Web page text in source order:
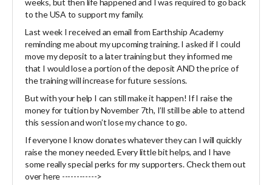
weeks, but then life happened and I was required to go back
to the USA to support my family.
Last week I received an email from Earthship Academy
reminding me about my upcoming training. I asked if I could
move my deposit to a later training but they informed me
that I would lose a portion of the deposit AND the price of
the training will increase for future sessions.
But with your help I can still make it happen! If I raise the
money for tuition by November 7th, I’ll still be able to attend
this session and won’t lose my chance to go.
If everyone I know donates whatever they can I will quickly
raise the money needed. Every little bit helps, and I have
some really special perks for my supporters. Check them out
over here ------------>